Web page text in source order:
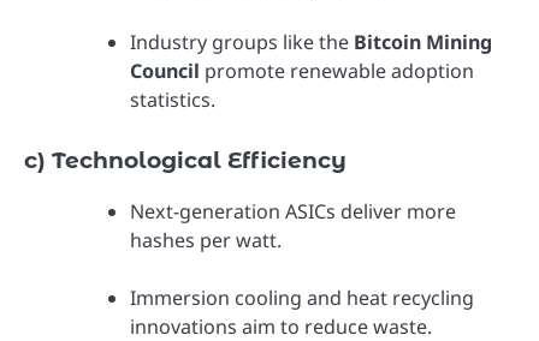
Industry groups like the Bitcoin Mining
Council promote renewable adoption
statistics.
c) Technological Efficiency
Next-generation ASICs deliver more
hashes per watt.
Immersion cooling and heat recycling
innovations aim to reduce waste.